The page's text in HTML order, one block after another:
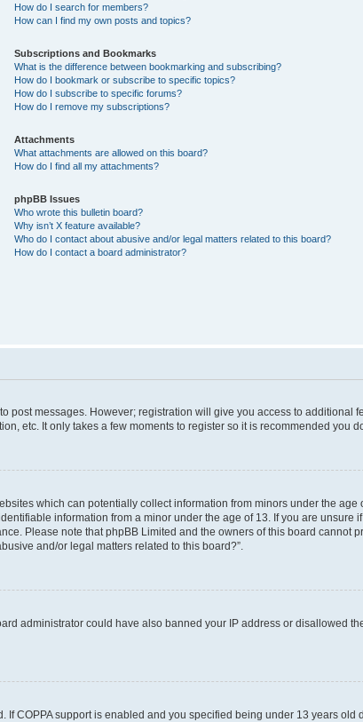
How do I search for members?
How can I find my own posts and topics?
Subscriptions and Bookmarks
What is the difference between bookmarking and subscribing?
How do I bookmark or subscribe to specific topics?
How do I subscribe to specific forums?
How do I remove my subscriptions?
Attachments
What attachments are allowed on this board?
How do I find all my attachments?
phpBB Issues
Who wrote this bulletin board?
Why isn’t X feature available?
Who do I contact about abusive and/or legal matters related to this board?
How do I contact a board administrator?
post messages. However; registration will give you access to additional
etc. It only takes a few moments to register so it is recommended you
which can potentially collect information from minors under the age
information from a minor under the age of 13. If you are unsure
Please note that phpBB Limited and the owners of this board cannot
and/or legal matters related to this board?”.
administrator could have also banned your IP address or disallowed
COPPA support is enabled and you specified being under 13 years old